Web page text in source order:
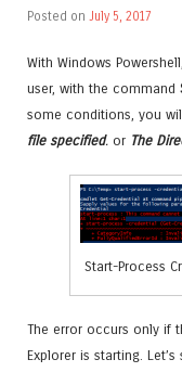
Posted on July 5, 2017
With Windows
user, with the command
some conditions, you
file specified. or The
Start-Process
The error occurs only if
Explorer is starting.